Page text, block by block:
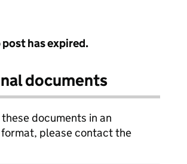
post has expired.
documents
documents in an
please contact the